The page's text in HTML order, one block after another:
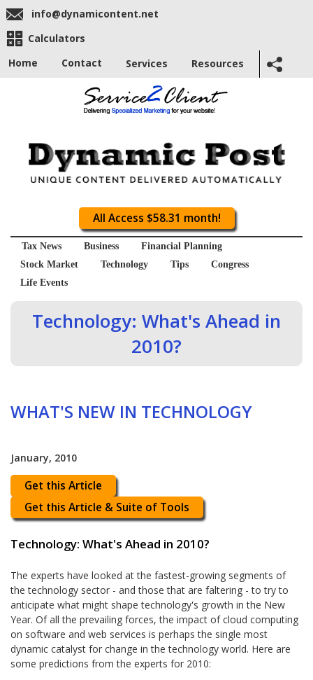
info@dynamicontent.net
Calculators
Home
Contact Services Resources
All Access $58.31 month!
Tax News Business
Financial Planning
Stock Market
Technology Tips
Congress
Life Events
Technology: What's Ahead in
2010?
WHAT'S NEW IN TECHNOLOGY
January, 2010
Get this Article
Get this Article & Suite of Tools
Technology: What's Ahead in 2010?
The experts have looked at the fastest-growing segments of
the technology sector - and those that are faltering - to try to
anticipate what might shape technology's growth in the New
Year. Of all the prevailing forces, the impact of cloud computing
on software and web services is perhaps the single most
dynamic catalyst for change in the technology world. Here are
some predictions from the experts for 2010: